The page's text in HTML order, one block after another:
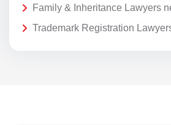
Family & Inheritance Lawyers
Trademark Registration